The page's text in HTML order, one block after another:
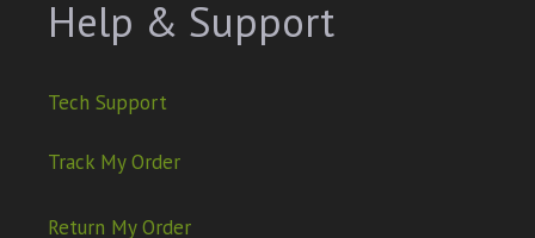
Help & Support
Tech Support
Track My Order
Return My Order